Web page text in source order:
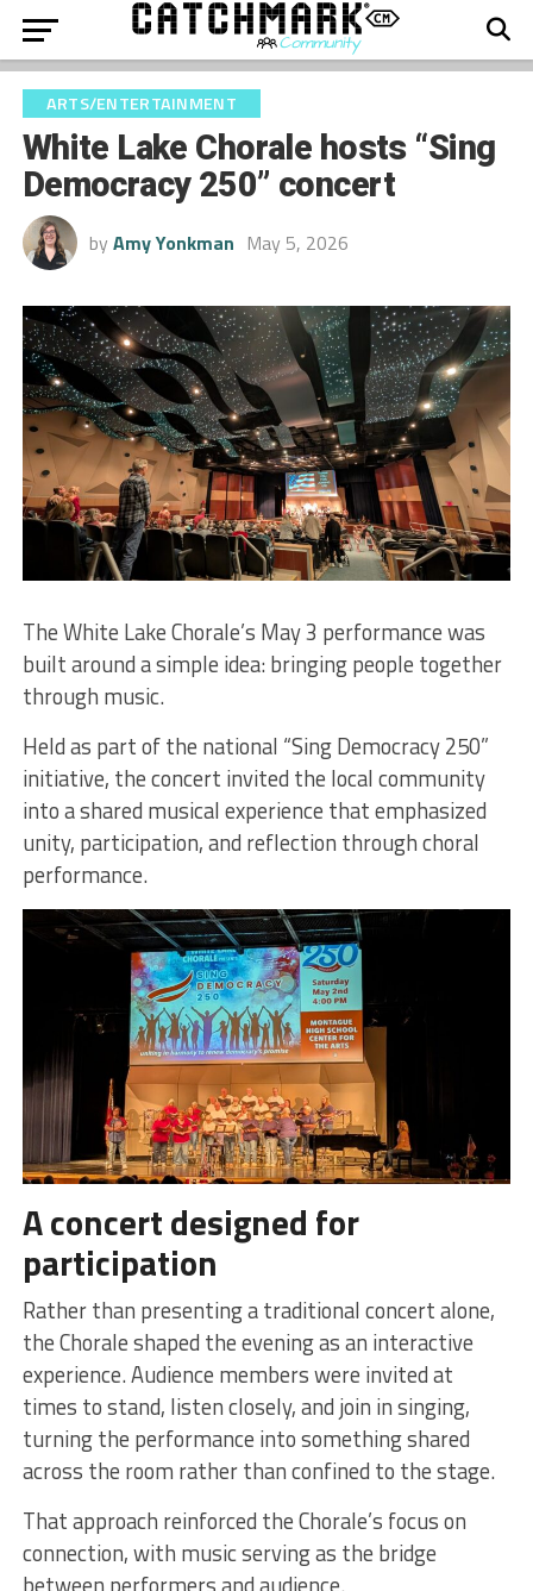
ARTS/ENTERTAINMENT
White Lake Chorale hosts “Sing
Democracy 250” concert
by Amy Yonkman May 5, 2026
The White Lake Chorale’s May 3 performance was
built around a simple idea: bringing people together
through music.
Held as part of the national “Sing Democracy 250”
initiative, the concert invited the local community
into a shared musical experience that emphasized
unity, participation, and reflection through choral
performance.
A concert designed for
participation
Rather than presenting a traditional concert alone,
the Chorale shaped the evening as an interactive
experience. Audience members were invited at
times to stand, listen closely, and join in singing,
turning the performance into something shared
across the room rather than confined to the stage.
That approach reinforced the Chorale’s focus on
connection, with music serving as the bridge